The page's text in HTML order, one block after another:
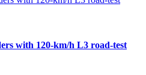
with 120-km/h L3 road-test